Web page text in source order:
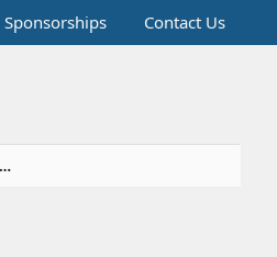
Sponsorships Contact Us